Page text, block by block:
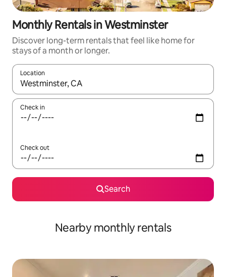
Monthly Rentals in Westminster
Discover long-term rentals that feel like home for
stays of a month or longer.
Location
When results are available, navigate with the up and down
Check in
Check out
Search
Nearby monthly rentals